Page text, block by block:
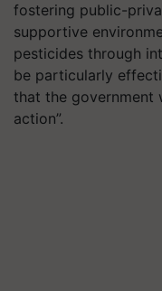
fostering public-
supportive
pesticides through
be particularly
that the government
action”.